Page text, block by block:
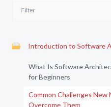
Introduction to Software
What Is Software
for Beginners
Common Challenges New
Overcome Them